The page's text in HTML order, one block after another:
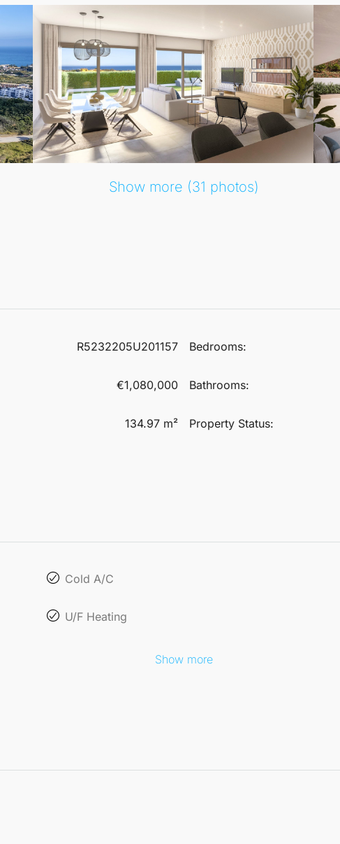
Show more (31 photos)
R5232205U201157
€1,080,000
134.97 m²
Bedrooms:
Bathrooms:
Property Status:
Cold A/C
U/F Heating
Show more